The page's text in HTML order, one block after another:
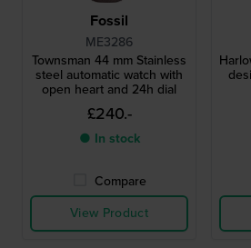
Fossil
ME3286
Townsman 44 mm Stainless
steel automatic watch with
open heart and 24h dial
£240.-
● In stock
Compare
View Product